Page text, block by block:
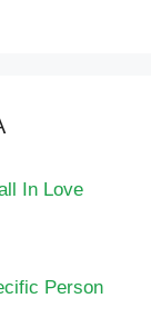
In Love
Person